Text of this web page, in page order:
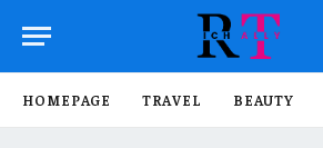
HOMEPAGE TRAVEL BEAUTY